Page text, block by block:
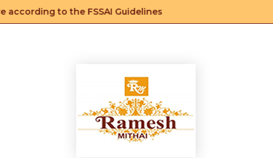
to the FSSAI Guidelines